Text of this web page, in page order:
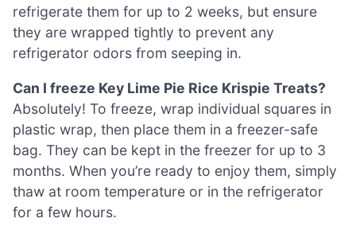
refrigerate them for up to 2 weeks, but ensure
they are wrapped tightly to prevent any
refrigerator odors from seeping in.
Can I freeze Key Lime Pie Rice Krispie Treats?
Absolutely! To freeze, wrap individual squares in
plastic wrap, then place them in a freezer-safe
bag. They can be kept in the freezer for up to 3
months. When you’re ready to enjoy them, simply
thaw at room temperature or in the refrigerator
for a few hours.